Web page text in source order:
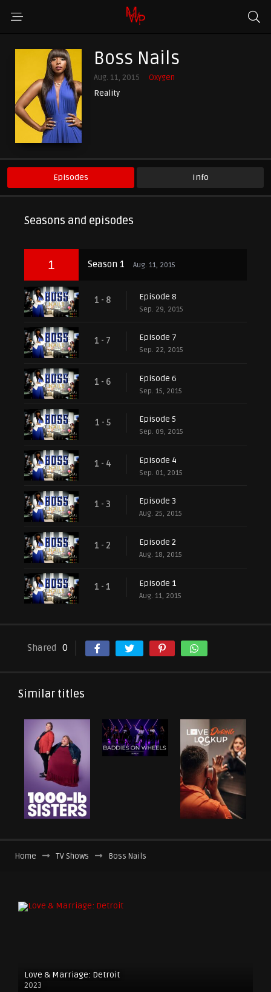
Boss Nails
Aug. 11, 2015
Oxygen
Reality
Episodes Info
Seasons and episodes
1 Season 1 Aug. 11, 2015
1 - 8 Episode 8
Sep. 29, 2015
1 - 7 Episode 7
Sep. 22, 2015
1 - 6 Episode 6
Sep. 15, 2015
1 - 5 Episode 5
Sep. 09, 2015
1 - 4 Episode 4
Sep. 01, 2015
1 - 3 Episode 3
Aug. 25, 2015
1 - 2 Episode 2
Aug. 18, 2015
1 - 1 Episode 1
Aug. 11, 2015
Shared 0
Similar titles
Home TV Shows Boss Nails
Love & Marriage: Detroit
2023